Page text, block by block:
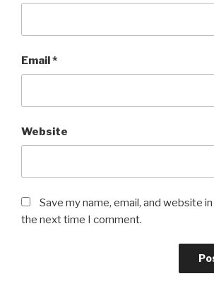
Email*
Website
Save my name, email, and website
the next time I comment.